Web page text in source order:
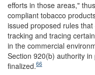
efforts in those areas,"
compliant tobacco
issued proposed rules
tracking and tracing
in the commercial
Section 920(b) authority
finalized.66